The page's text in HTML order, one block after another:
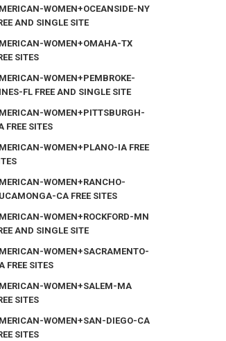
WOMEN+OCEANSIDE-NY
AND SINGLE SITE
WOMEN+OMAHA-TX
SITES
WOMEN+PEMBROKE-
FL FREE AND SINGLE SITE
WOMEN+PITTSBURGH-
FREE SITES
WOMEN+PLANO-IA FREE
WOMEN+RANCHO-
CA FREE SITES
WOMEN+ROCKFORD-MN
AND SINGLE SITE
WOMEN+SACRAMENTO-
FREE SITES
WOMEN+SALEM-MA
SITES
WOMEN+SAN-DIEGO-CA
SITES